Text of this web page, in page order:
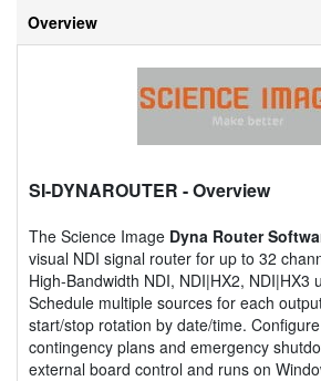
Overview
SI-DYNAROUTER - Overview
The Science Image Dyna Router
visual NDI signal router for up to 32
High-Bandwidth NDI, NDI|HX2, NDI|HX3
Schedule multiple sources for each
start/stop rotation by date/time.
contingency plans and emergency
external board control and runs on